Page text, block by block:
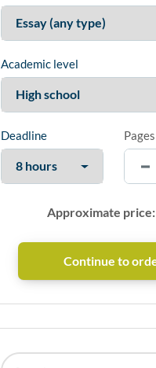
Academic level
Deadline Pages
Approximate price: